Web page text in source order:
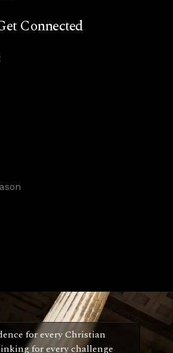
Connected
for every Christian
for every challenge